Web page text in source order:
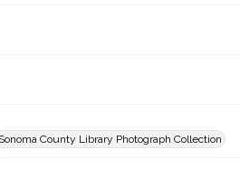
Sonoma County Library Photograph Collection